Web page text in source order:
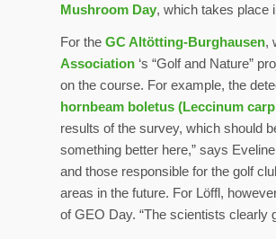
Mushroom Day, which takes place
For the GC Altötting-Burghausen,
Association ‘s “Golf and Nature”
on the course. For example, the
hornbeam boletus (Leccinum
results of the survey, which should
something better here,” says
and those responsible for the golf
areas in the future. For Löffl,
of GEO Day. “The scientists clearly